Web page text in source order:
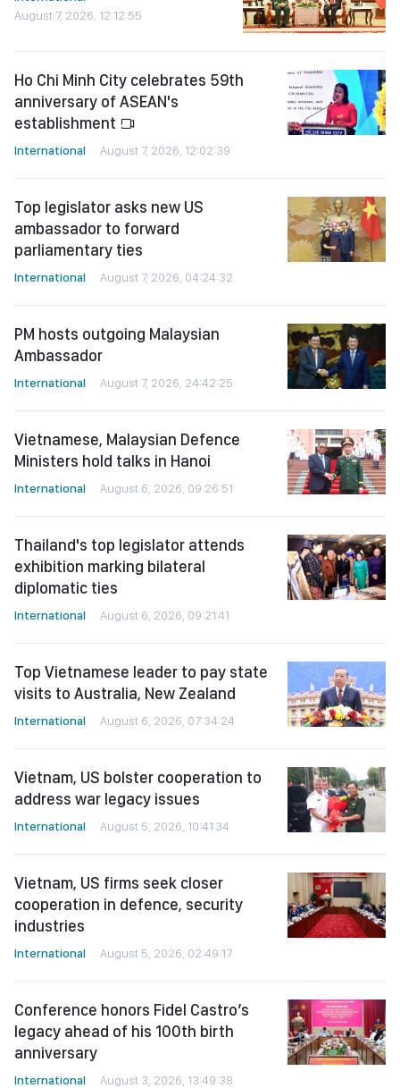
August 7, 2026, 12:12:55
Ho Chi Minh City celebrates 59th
anniversary of ASEAN's
establishment
International August 7, 2026, 12:02:39
Top legislator asks new US
ambassador to forward
parliamentary ties
International August 7, 2026, 04:24:32
PM hosts outgoing Malaysian
Ambassador
International August 7, 2026, 24:42:25
Vietnamese, Malaysian Defence
Ministers hold talks in Hanoi
International August 6, 2026, 09:26:51
Thailand's top legislator attends
exhibition marking bilateral
diplomatic ties
International August 6, 2026, 09:21:41
Top Vietnamese leader to pay state
visits to Australia, New Zealand
International August 6, 2026, 07:34:24
Vietnam, US bolster cooperation to
address war legacy issues
International August 5, 2026, 10:41:34
Vietnam, US firms seek closer
cooperation in defence, security
industries
International August 5, 2026, 02:49:17
Conference honors Fidel Castro’s
legacy ahead of his 100th birth
anniversary
International August 3, 2026, 13:49:38